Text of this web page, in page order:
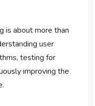
is about more than
user
testing for
improving the